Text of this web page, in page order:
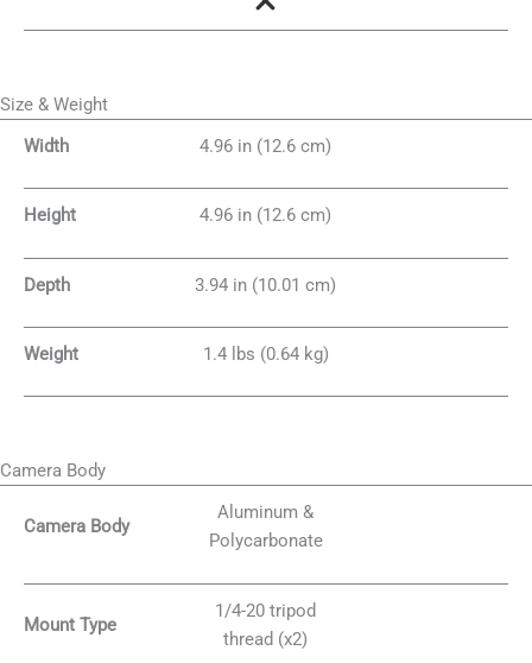
Size & Weight
Width
4.96 in (12.6 cm)
Height 4.96 in (12.6 cm)
Depth 3.94 in (10.01 cm)
Weight 1.4 lbs (0.64 kg)
Camera Body
Camera Body
Aluminum &
Polycarbonate
Mount Type
1/4-20 tripod
thread (x2)